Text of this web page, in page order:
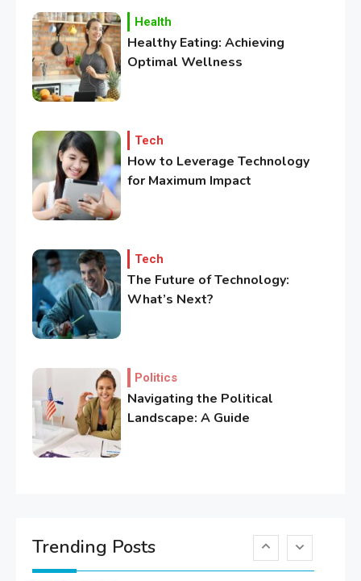
Health
Healthy Eating: Achieving
Optimal Wellness
Tech
How to Leverage Technology
for Maximum Impact
Tech
The Future of Technology:
What’s Next?
Politics
Navigating the Political
Landscape: A Guide
Trending Posts
3
the Power of Governemnt
4
5
Lifestyle
Education
Where Can We Find Resources
Strategies